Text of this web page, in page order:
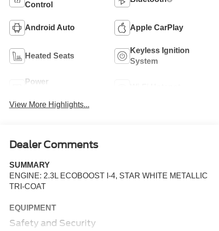
Control
Android Auto Apple CarPlay
Heated Seats
Keyless Ignition
System
Power
View More Highlights...
Dealer Comments
SUMMARY
ENGINE: 2.3L ECOBOOST I-4, STAR WHITE METALLIC
TRI-COAT
EQUIPMENT
Safety and Security